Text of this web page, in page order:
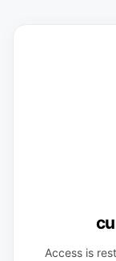
Access is